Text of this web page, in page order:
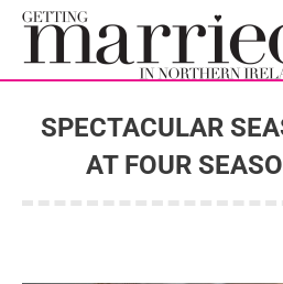
SPECTACULAR
AT FOUR